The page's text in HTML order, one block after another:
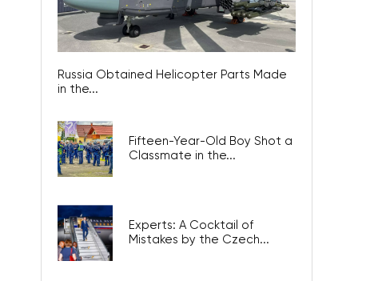
Russia Obtained Helicopter Parts Made
in the...
Fifteen-Year-Old Boy Shot a
Classmate in the...
Experts: A Cocktail of
Mistakes by the Czech...